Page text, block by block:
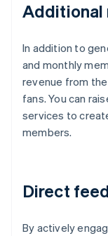
Additional
In addition to
and monthly
revenue from
fans. You can
services to
members.
Direct
By actively